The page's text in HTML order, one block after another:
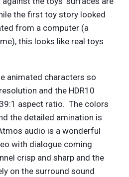
the first toy story looked
from a computer (a
this looks like real toys
animated characters so
and the HDR10
aspect ratio. The colors
the detailed amination is
audio is a wonderful
with dialogue coming
crisp and sharp and the
on the surround sound